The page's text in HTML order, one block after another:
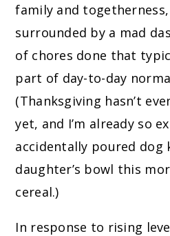
family and
surrounded by a mad
of chores done that
part of day-to-day
(Thanksgiving hasn’t
yet, and I’m already so
accidentally poured dog
daughter’s bowl this
cereal.)
In response to rising